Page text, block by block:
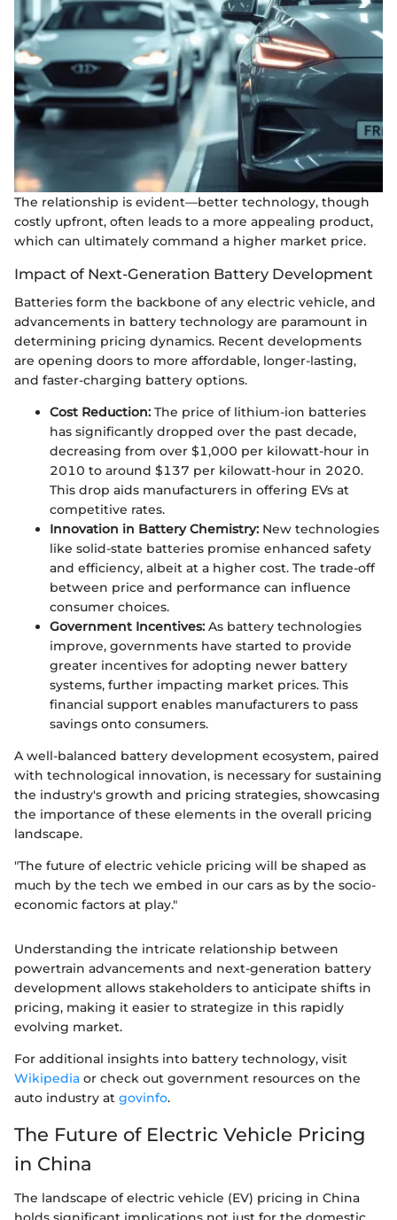
The relationship is evident—better technology, though
costly upfront, often leads to a more appealing product,
which can ultimately command a higher market price.
Impact of Next-Generation Battery Development
Batteries form the backbone of any electric vehicle, and
advancements in battery technology are paramount in
determining pricing dynamics. Recent developments
are opening doors to more affordable, longer-lasting,
and faster-charging battery options.
Cost Reduction: The price of lithium-ion batteries
has significantly dropped over the past decade,
decreasing from over $1,000 per kilowatt-hour in
2010 to around $137 per kilowatt-hour in 2020.
This drop aids manufacturers in offering EVs at
competitive rates.
Innovation in Battery Chemistry: New technologies
like solid-state batteries promise enhanced safety
and efficiency, albeit at a higher cost. The trade-off
between price and performance can influence
consumer choices.
Government Incentives: As battery technologies
improve, governments have started to provide
greater incentives for adopting newer battery
systems, further impacting market prices. This
financial support enables manufacturers to pass
savings onto consumers.
A well-balanced battery development ecosystem, paired
with technological innovation, is necessary for sustaining
the industry's growth and pricing strategies, showcasing
the importance of these elements in the overall pricing
landscape.
"The future of electric vehicle pricing will be shaped as
much by the tech we embed in our cars as by the socio-
economic factors at play."
Understanding the intricate relationship between
powertrain advancements and next-generation battery
development allows stakeholders to anticipate shifts in
pricing, making it easier to strategize in this rapidly
evolving market.
For additional insights into battery technology, visit
Wikipedia or check out government resources on the
auto industry at govinfo.
The Future of Electric Vehicle Pricing
in China
The landscape of electric vehicle (EV) pricing in China